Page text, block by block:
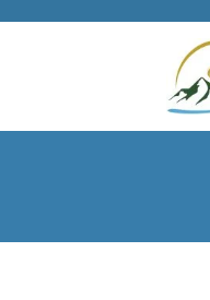
Skip to main content